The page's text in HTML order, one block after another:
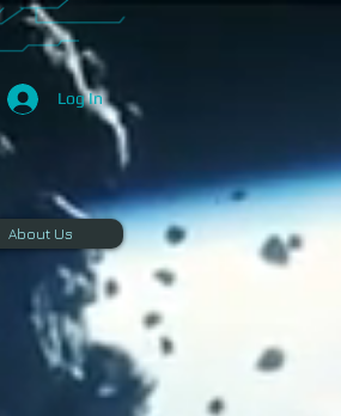
Log In
About Us